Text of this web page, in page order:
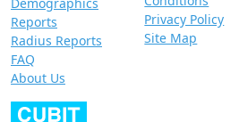
Reports
Radius Reports
FAQ
About Us
Privacy Policy
Site Map